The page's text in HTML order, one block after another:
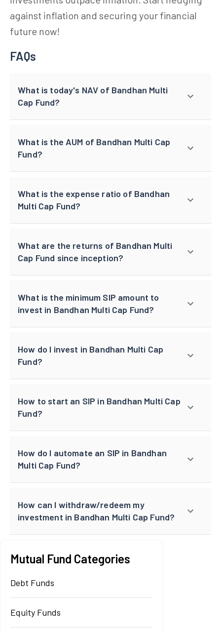
against inflation and securing your financial
future now!
FAQs
What is today's NAV of Bandhan Multi
Cap Fund?
What is the AUM of Bandhan Multi Cap
Fund?
What is the expense ratio of Bandhan
Multi Cap Fund?
What are the returns of Bandhan Multi
Cap Fund since inception?
What is the minimum SIP amount to
invest in Bandhan Multi Cap Fund?
How do I invest in Bandhan Multi Cap
Fund?
How to start an SIP in Bandhan Multi Cap
Fund?
How do I automate an SIP in Bandhan
Multi Cap Fund?
How can I withdraw/redeem my
investment in Bandhan Multi Cap Fund?
Mutual Fund Categories
Debt Funds
Equity Funds